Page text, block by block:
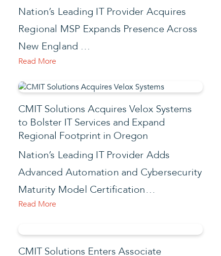
Nation’s Leading IT Provider Acquires
Regional MSP Expands Presence Across
New England …
Read More
CMIT Solutions Acquires Velox Systems
to Bolster IT Services and Expand
Regional Footprint in Oregon
Nation’s Leading IT Provider Adds
Advanced Automation and Cybersecurity
Maturity Model Certification…
Read More
CMIT Solutions Enters Associate